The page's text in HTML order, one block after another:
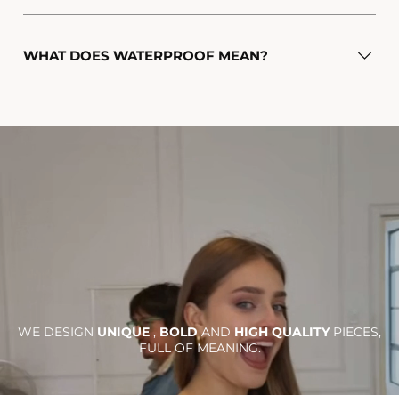
WHAT DOES WATERPROOF MEAN?
WE DESIGN UNIQUE, BOLDAND HIGH QUALITYPIECES,
FULL OF MEANING.